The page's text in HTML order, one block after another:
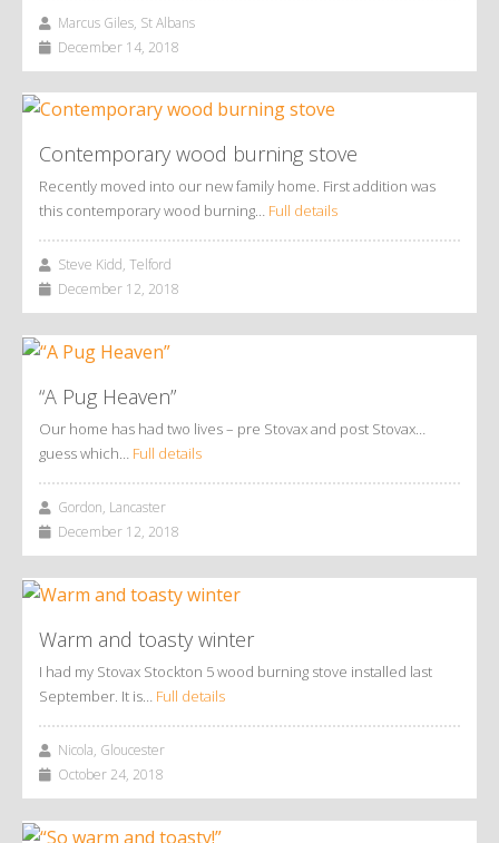
Marcus Giles, St Albans
December 14, 2018
Contemporary wood burning stove
Recently moved into our new family home. First addition was
this contemporary wood burning… Full details
Steve Kidd, Telford
December 12, 2018
“A Pug Heaven”
Our home has had two lives – pre Stovax and post Stovax…
guess which… Full details
Gordon, Lancaster
December 12, 2018
Warm and toasty winter
I had my Stovax Stockton 5 wood burning stove installed last
September. It is… Full details
Nicola, Gloucester
October 24, 2018